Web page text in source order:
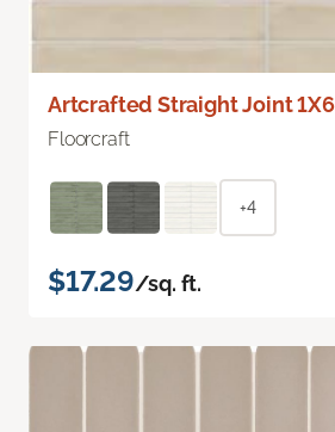
Artcrafted Straight Joint
Floorcraft
+4
$17.29/sq. ft.